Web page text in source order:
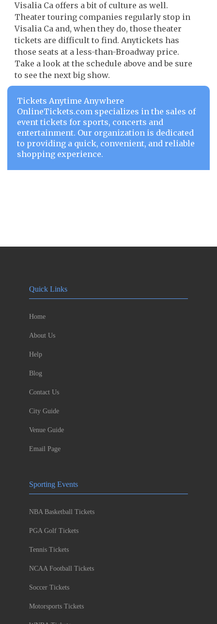
Visalia Ca offers a bit of culture as well.
Theater touring companies regularly stop in
Visalia Ca and, when they do, those theater
tickets are difficult to find. Anytickets has
those seats at a less-than-Broadway price.
Take a look at the schedule above and be sure
to see the next big show.
Tickets Anytime Anywhere
OnlineTickets.com specializes in the sales of
event tickets for sports, concerts and
entertainment. Our organization is dedicated
to providing a quick, convenient, and reliable
shopping experience.
Quick Links
Home
About Us
Help
Blog
Contact Us
City Guide
Venue Guide
Email Page
Sporting Events
NBA Basketball Tickets
PGA Golf Tickets
Tennis Tickets
NCAA Football Tickets
Soccer Tickets
Motorsports Tickets